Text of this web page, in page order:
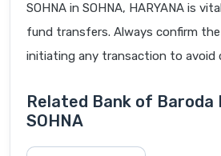
SOHNA in SOHNA, HARYANA is
fund transfers. Always confirm
initiating any transaction to avoid
Related Bank of Baroda
SOHNA